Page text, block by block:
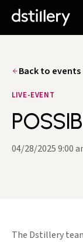
Back to events
LIVE-EVENT
04/28/2025 9:00
The Dstillery